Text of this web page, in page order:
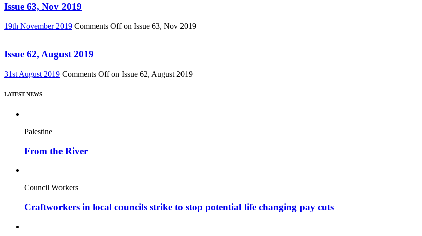
Issue 63, Nov 2019
19th November 2019 Comments Offon Issue 63, Nov 2019
Issue 62, August 2019
31st August 2019 Comments Offon Issue 62, August 2019
LATEST NEWS
Palestine
From the River
Council Workers
Craftworkers in local councils strike to stop potential life changing pay cuts